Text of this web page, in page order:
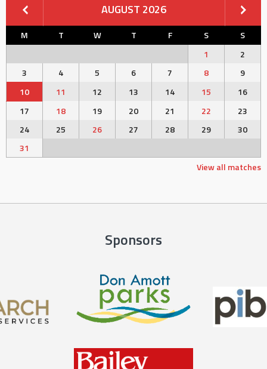
AUGUST 2026
M T W T F S
S
1
2
3
4 5 6 7 8
9
10
11 12 13 14 15
16
17
18 19 20 21 22
23
24
25 26 27 28 29
30
31
View all matches
Sponsors